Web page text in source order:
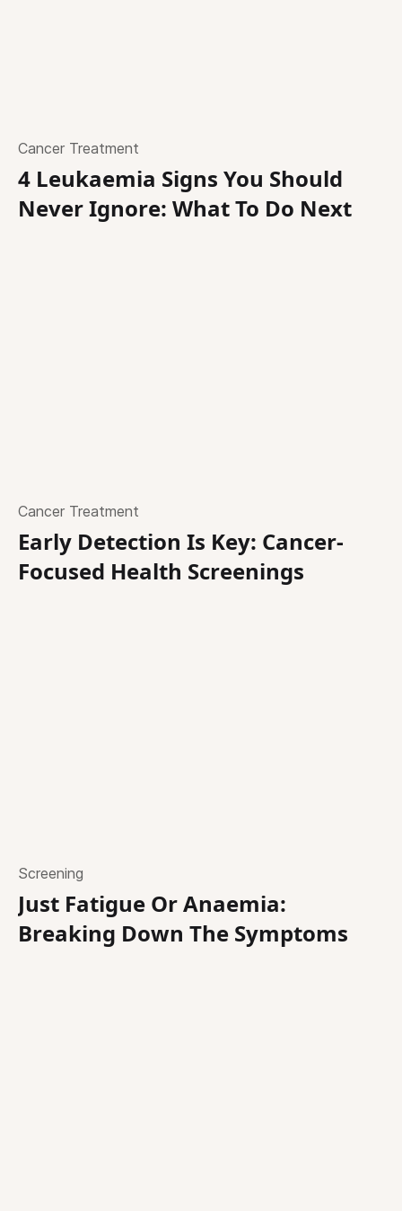
Cancer Treatment
4 Leukaemia Signs You Should
Never Ignore: What To Do Next
Cancer Treatment
Early Detection Is Key: Cancer-
Focused Health Screenings
Screening
Just Fatigue Or Anaemia:
Breaking Down The Symptoms